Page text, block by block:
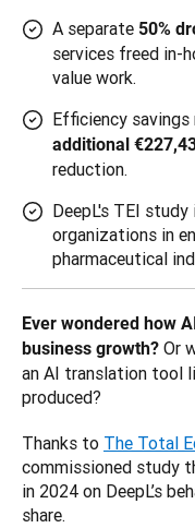
A separate 50%
services freed in-
value work.
Efficiency savings
additional
reduction.
DeepL's TEI
organizations in
pharmaceutical
Ever wondered how
business growth? Or
an AI translation tool
produced?
Thanks to The Total
commissioned study
in 2024 on DeepL’s
share.